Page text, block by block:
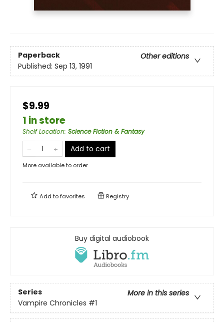
Paperback
Other editions
Published: Sep 13, 1991
$9.99
1 in store
Shelf Location: Science Fiction & Fantasy
Add to cart
More available to order
Add tofavorites Registry
Buy digital audiobook
Series
More in this series
Vampire Chronicles #1